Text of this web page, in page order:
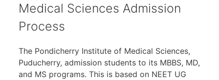
Medical Sciences Admission
Process
The Pondicherry Institute of Medical Sciences,
Puducherry, admission students to its MBBS, MD,
and MS programs. This is based on NEET UG